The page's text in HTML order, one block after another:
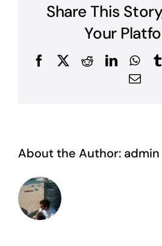
Share This
Your
FacebookRedditLinkedIn
About the Author: admin